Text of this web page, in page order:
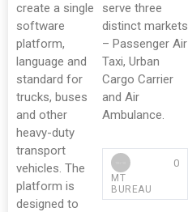
create a single
software
platform,
language and
standard for
trucks, buses
and other
heavy-duty
transport
vehicles. The
platform is
designed to
serve three
distinct markets
– Passenger Air
Taxi, Urban
Cargo Carrier
and Air
Ambulance.
MT
BUREAU
0